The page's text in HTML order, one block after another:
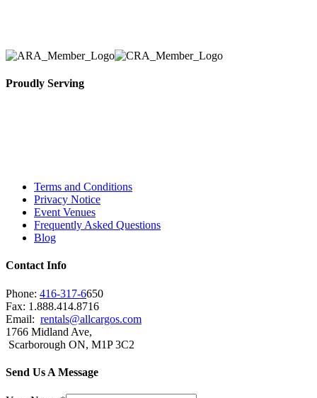
Proudly Serving
Terms and Conditions
Privacy Notice
Event Venues
Frequently Asked Questions
Blog
Contact Info
Phone: 416-317-6650
Fax: 1.888.414.8716
Email: rentals@allcargos.com
1766 Midland Ave,
Scarborough ON, M1P 3C2
Send Us A Message